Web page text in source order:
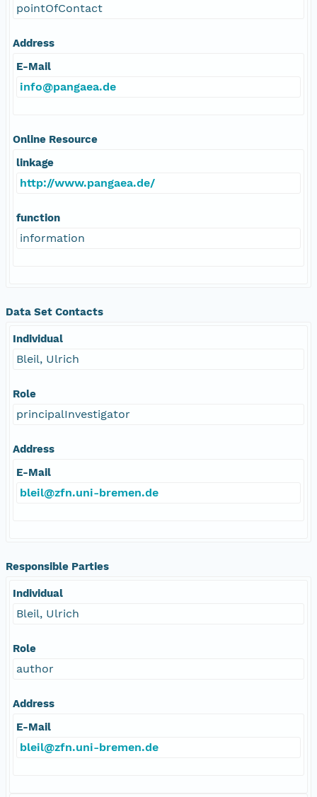
pointOfContact
Address
E-Mail
info@pangaea.de
Online Resource
linkage
http://www.pangaea.de/
function
information
Data Set Contacts
Individual
Bleil, Ulrich
Role
principalInvestigator
Address
E-Mail
bleil@zfn.uni-bremen.de
Responsible Parties
Individual
Bleil, Ulrich
Role
author
Address
E-Mail
bleil@zfn.uni-bremen.de